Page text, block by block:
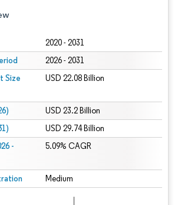
2020 - 2031
2026 - 2031
Size
USD 22.08 Billion
USD 23.2 Billion
USD 29.74 Billion
-
5.09% CAGR
Medium
Reuse requires attribution under CC BY 4.0.